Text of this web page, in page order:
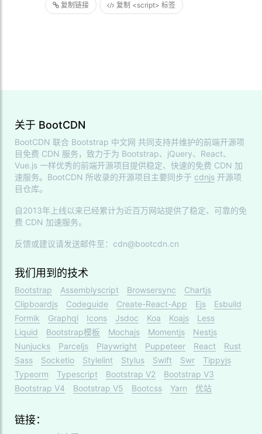
复制链接 复制 <script> 标签
关于 BootCDN
BootCDN 联合 Bootstrap 中文网 共同支持并维护的前端开源项
目免费 CDN 服务，致力于为 Bootstrap、jQuery、React、
Vue.js 一样优秀的前端开源项目提供稳定、快速的免费 CDN 加
速服务。BootCDN 所收录的开源项目主要同步于 cdnjs 开源项
目仓库。
自2013年上线以来已经累计为近百万网站提供了稳定、可靠的免
费 CDN 加速服务。
反馈或建议请发送邮件至：cdn@bootcdn.cn
我们用到的技术
Bootstrap Assemblyscript Browsersync
Chartjs
Clipboardjs
Codeguide Create-React-App Ejs
Esbuild
Formik
Graphql Icons Jsdoc Koa Koajs
Less
Liquid
Bootstrap模板 Mochajs Momentjs
Nestjs
Nunjucks
Parceljs Playwright Puppeteer React
Rust
Sass
Socketio Stylelint Stylus Swift Swr
Tippyjs
Typeorm
Typescript Bootstrap V2
Bootstrap V3
Bootstrap V4
Bootstrap V5 Bootcss Yarn 优站
链接：